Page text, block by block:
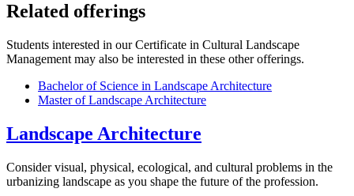
Related offerings
Students interested in our Certificate in Cultural Landscape
Management may also be interested in these other offerings.
Bachelor of Science in Landscape Architecture
Master of Landscape Architecture
Landscape Architecture
Consider visual, physical, ecological, and cultural problems in the
urbanizing landscape as you shape the future of the profession.